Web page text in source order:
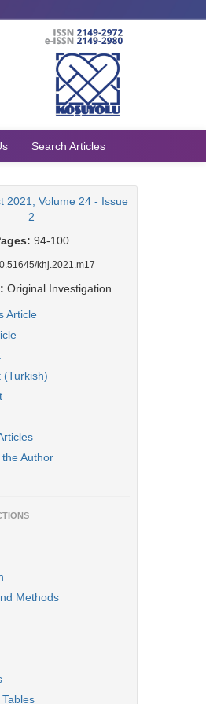
Search Articles
2021, Volume 24 - Issue
2
94-100
khj.2021.m17
Original Investigation
Article
(Turkish)
Author
Methods